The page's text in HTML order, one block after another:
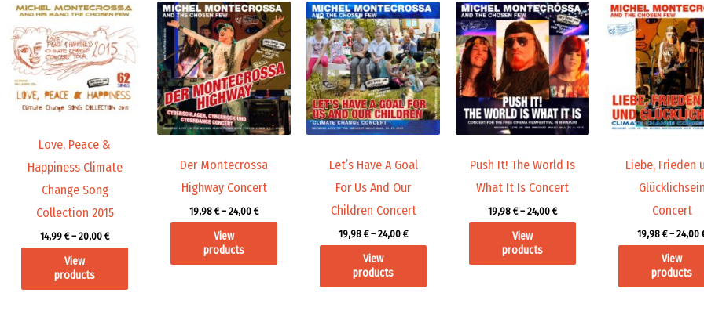
Love, Peace &
Happiness Climate
Change Song
Collection 2015
14,99 € – 20,00 €
Price
range:
14,99 €
through
20,00 €
View
products
Der Montecrossa
Highway Concert
19,98 € – 24,00 €
Price
range:
19,98 €
through
24,00 €
View
products
Let’s Have A Goal
For Us And Our
Children Concert
19,98 € – 24,00 €
Price
range:
19,98 €
through
24,00 €
View
products
Push It! The World Is
What It Is Concert
19,98 € – 24,00 €
Price
range:
19,98 €
through
24,00 €
View
products
Liebe, Frieden
Concert
19,98 € – 24,00
View
products